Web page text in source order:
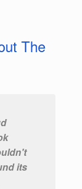
The
its